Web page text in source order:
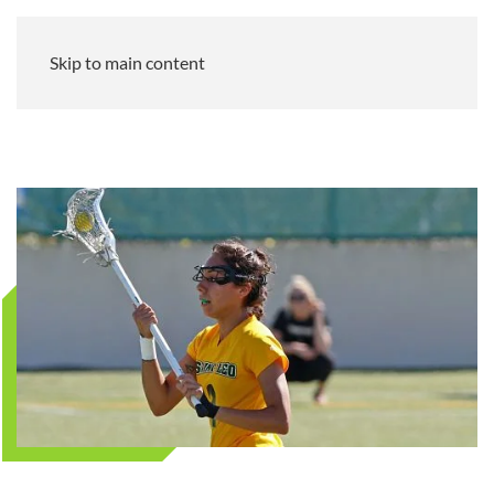
Skip to main content